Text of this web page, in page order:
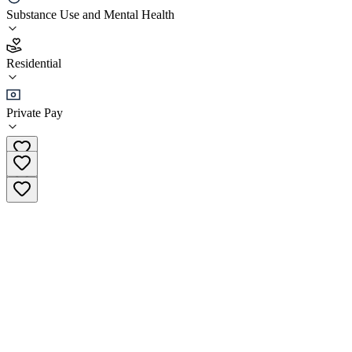
Substance Use and Mental Health
Residential
Private Pay
Trust Socal
4.4
(66)
•Residential
(414) 469-1884